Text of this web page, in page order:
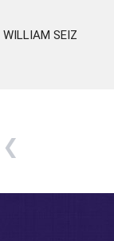
WILLIAM SEIZ